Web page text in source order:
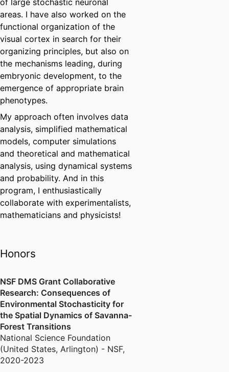
of large stochastic neuronal
areas. I have also worked on the
functional organization of the
visual cortex in search for their
organizing principles, but also on
the mechanisms leading, during
embryonic development, to the
emergence of appropriate brain
phenotypes.
My approach often involves data
analysis, simplified mathematical
models, computer simulations
and theoretical and mathematical
analysis, using dynamical systems
and probability. And in this
program, I enthusiastically
collaborate with experimentalists,
mathematicians and physicists!
Honors
NSF DMS Grant Collaborative
Research: Consequences of
Environmental Stochasticity for
the Spatial Dynamics of Savanna-
Forest Transitions
National Science Foundation
(United States, Arlington) - NSF,
2020-2023